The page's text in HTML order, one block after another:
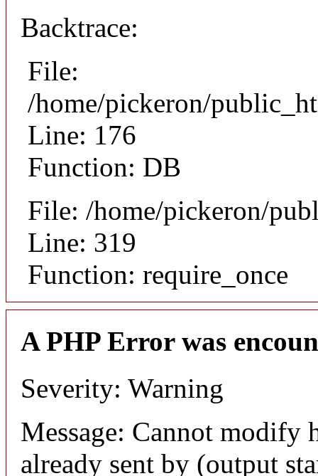
Backtrace:
File:
/home/pickeron/
Line: 176
Function: DB
File: /home/pickeron/
Line: 319
Function: require_once
A PHP Error was
Severity: Warning
Message: Cannot modify
already sent by (output